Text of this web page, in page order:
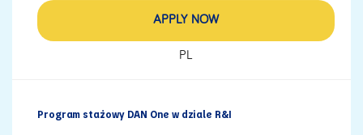
APPLY NOW
PL
Program stażowy DAN One w dziale R&I